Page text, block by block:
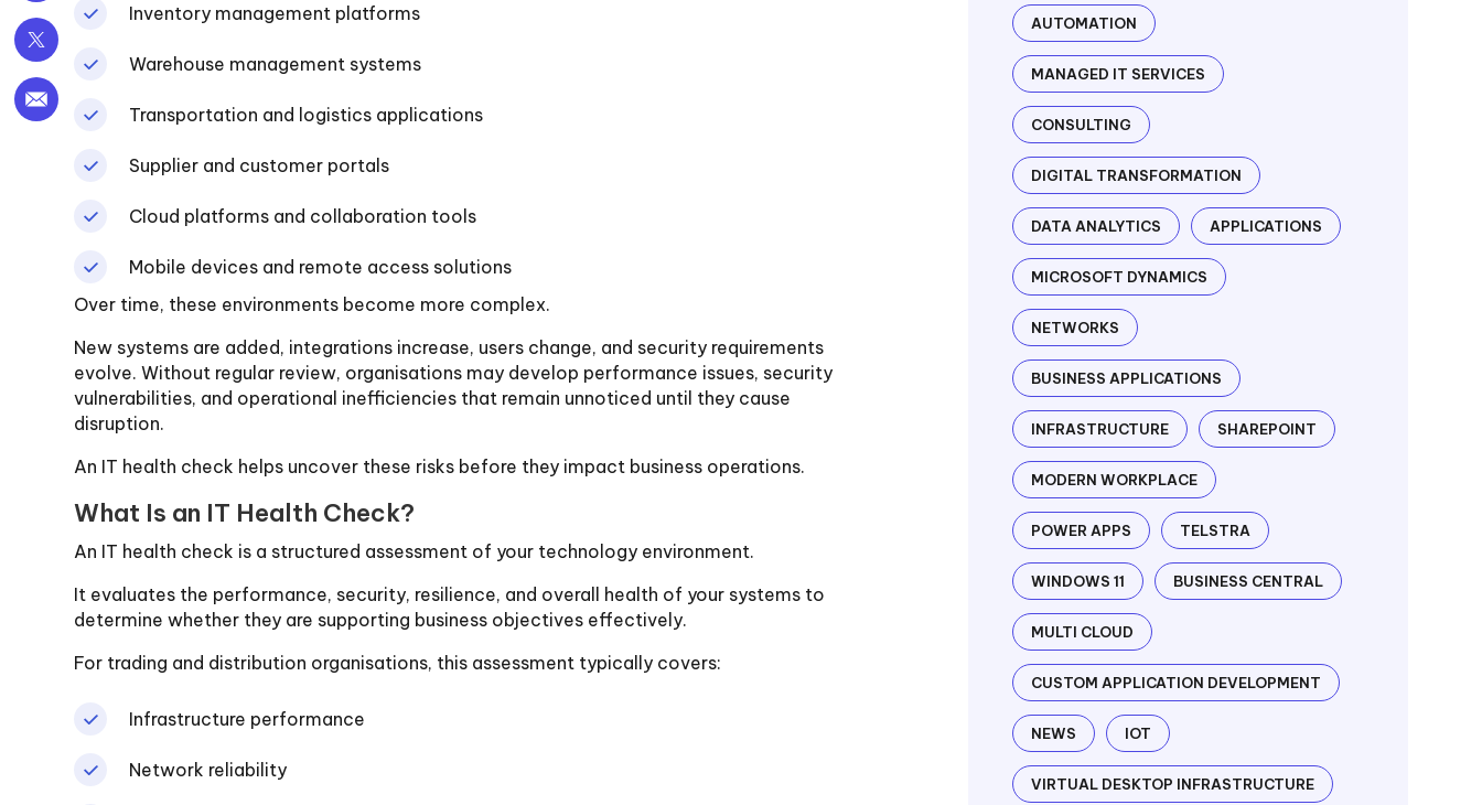
Inventory management platforms
Warehouse management systems
Transportation and logistics applications
Supplier and customer portals
Cloud platforms and collaboration tools
Mobile devices and remote access solutions
Over time, these environments become more complex.
New systems are added, integrations increase, users change, and security requirements
evolve. Without regular review, organisations may develop performance issues, security
vulnerabilities, and operational inefficiencies that remain unnoticed until they cause
disruption.
An IT health check helps uncover these risks before they impact business operations.
What Is an IT Health Check?
An IT health check is a structured assessment of your technology environment.
It evaluates the performance, security, resilience, and overall health of your systems to
determine whether they are supporting business objectives effectively.
For trading and distribution organisations, this assessment typically covers:
Infrastructure performance
Network reliability
AUTOMATION
MANAGED IT SERVICES
CONSULTING
DIGITAL TRANSFORMATION
DATA ANALYTICS APPLICATIONS
MICROSOFT DYNAMICS
NETWORKS
BUSINESS APPLICATIONS
INFRASTRUCTURE SHAREPOINT
MODERN WORKPLACE
POWER APPS TELSTRA
WINDOWS 11 BUSINESS CENTRAL
MULTI CLOUD
CUSTOM APPLICATION DEVELOPMENT
NEWS IOT
VIRTUAL DESKTOP INFRASTRUCTURE